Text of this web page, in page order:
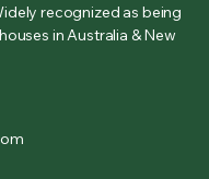
recognized as being
in Australia & New